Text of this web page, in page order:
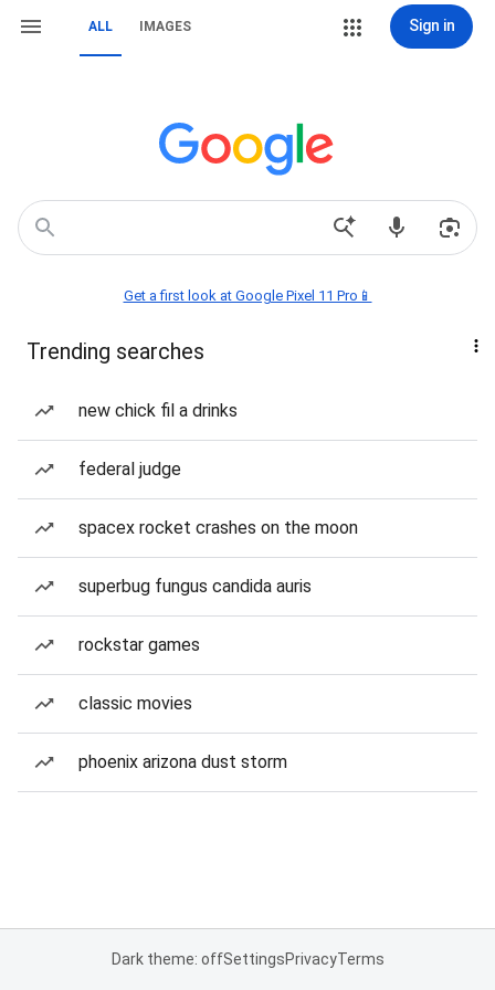
ALL IMAGES Sign in
Get a first look at Google Pixel 11 Pro📱
Trending searches
new chick fil a drinks
federal judge
spacex rocket crashes on the moon
superbug fungus candida auris
rockstar games
classic movies
phoenix arizona dust storm
Dark theme: offSettingsPrivacyTerms